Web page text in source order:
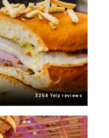
3258 Yelp reviews